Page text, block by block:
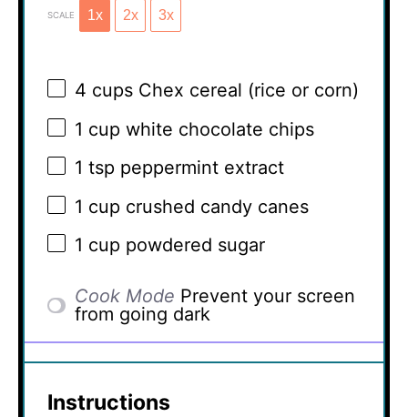
SCALE 1x 2x 3x
4 cups Chex cereal (rice or corn)
1 cup white chocolate chips
1 tsp peppermint extract
1 cup crushed candy canes
1 cup powdered sugar
Cook Mode Prevent your screen
from going dark
Instructions